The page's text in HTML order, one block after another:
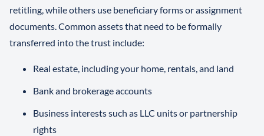
retitling, while others use beneficiary forms or assignment
documents. Common assets that need to be formally
transferred into the trust include:
Real estate, including your home, rentals, and land
Bank and brokerage accounts
Business interests such as LLC units or partnership
rights